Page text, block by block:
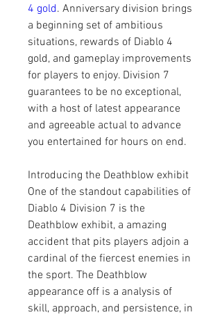
4 gold. Anniversary division brings
a beginning set of ambitious
situations, rewards of Diablo 4
gold, and gameplay improvements
for players to enjoy. Division 7
guarantees to be no exceptional,
with a host of latest appearance
and agreeable actual to advance
you entertained for hours on end.
Introducing the Deathblow exhibit
One of the standout capabilities of
Diablo 4 Division 7 is the
Deathblow exhibit, a amazing
accident that pits players adjoin a
cardinal of the fiercest enemies in
the sport. The Deathblow
appearance off is a analysis of
skill, approach, and persistence, in